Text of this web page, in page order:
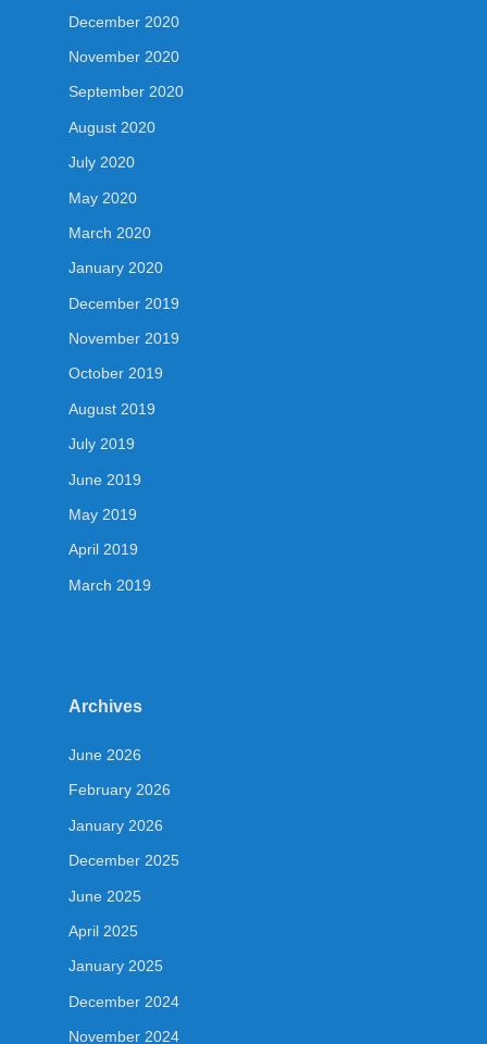
December 2020
November 2020
September 2020
August 2020
July 2020
May 2020
March 2020
January 2020
December 2019
November 2019
October 2019
August 2019
July 2019
June 2019
May 2019
April 2019
March 2019
Archives
June 2026
February 2026
January 2026
December 2025
June 2025
April 2025
January 2025
December 2024
November 2024